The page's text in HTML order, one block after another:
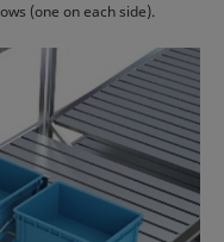
(one on each side).